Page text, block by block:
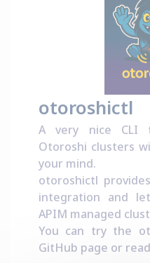
otoroshictl
A very nice CLI
Otoroshi clusters
your mind.
otoroshictl
integration and
APIM managed
You can try the
GitHub page or